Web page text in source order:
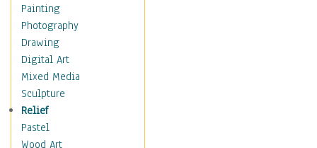
Home & Hearth
Maps
Military & Law
Motivational
Movies
Music
People
Places
Religion & Spirituality
Painting
Photography
Drawing
Digital Art
Mixed Media
Sculpture
Relief
Pastel
Wood Art